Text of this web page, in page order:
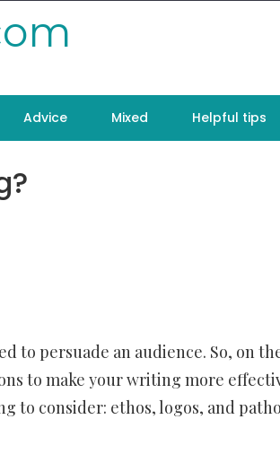
Advice Mixed Helpful tips
to persuade an audience. So, on
to make your writing more
to consider: ethos, logos, and